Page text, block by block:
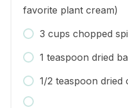
favorite plant cream)
3 cups chopped
1 teaspoon dried
1/2 teaspoon dried